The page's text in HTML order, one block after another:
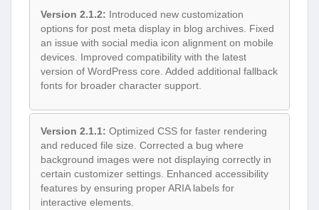
Version 2.1.2: Introduced new customization
options for post meta display in blog archives. Fixed
an issue with social media icon alignment on mobile
devices. Improved compatibility with the latest
version of WordPress core. Added additional fallback
fonts for broader character support.
Version 2.1.1: Optimized CSS for faster rendering
and reduced file size. Corrected a bug where
background images were not displaying correctly in
certain customizer settings. Enhanced accessibility
features by ensuring proper ARIA labels for
interactive elements.